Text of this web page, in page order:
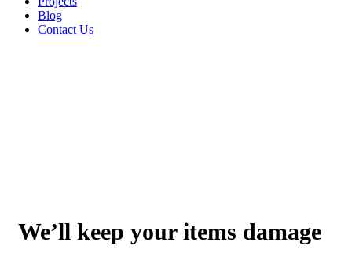
Blog
Contact Us
We’ll keep your items damage